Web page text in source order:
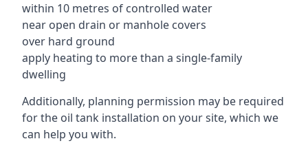
within 10 metres of controlled water
near open drain or manhole covers
over hard ground
apply heating to more than a single-family
dwelling
Additionally, planning permission may be required
for the oil tank installation on your site, which we
can help you with.